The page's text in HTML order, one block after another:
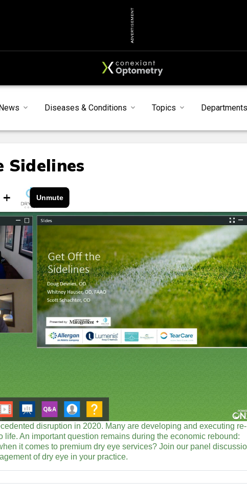
ADVERTISEMENT
Diseases & Conditions Topics Departments
Sidelines
disruption in 2020. Many are developing and executing re-
An important question remains during the economic rebound:
it comes to premium dry eye services? Join our panel
of dry eye in your practice.